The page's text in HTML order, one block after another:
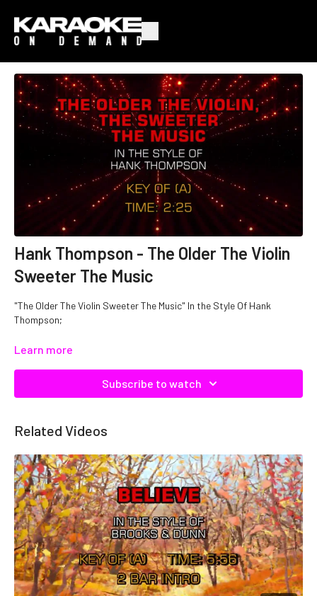
Hank Thompson - The Older The Violin
Sweeter The Music
"The Older The Violin Sweeter The Music" In the Style Of Hank
Thompson;
Catalog No.C08045
Learn more
Subscribe to watch
Related Videos